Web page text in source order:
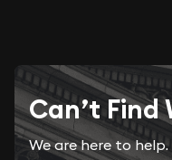
Can’t Find
We are here to help.